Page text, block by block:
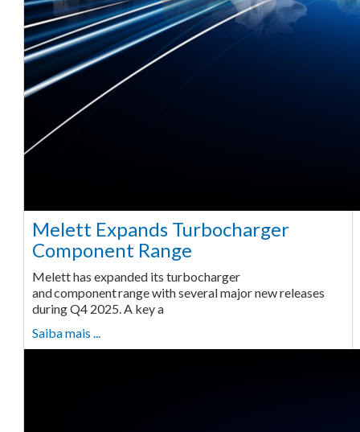
Melett Expands Turbocharger
Component Range
Melett has expanded its turbocharger
and component range with several major new releases
during Q4 2025. A key a
Saiba mais ...